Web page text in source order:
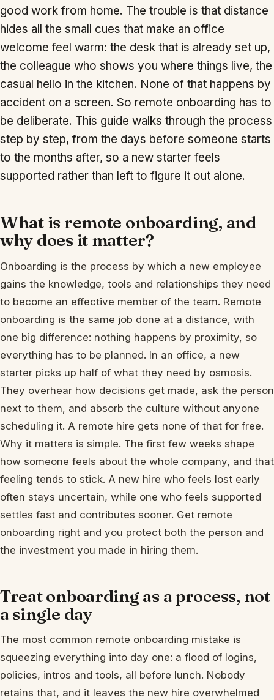
good work from home. The trouble is that distance
hides all the small cues that make an office
welcome feel warm: the desk that is already set up,
the colleague who shows you where things live, the
casual hello in the kitchen. None of that happens by
accident on a screen. So remote onboarding has to
be deliberate. This guide walks through the process
step by step, from the days before someone starts
to the months after, so a new starter feels
supported rather than left to figure it out alone.
What is remote onboarding, and
why does it matter?
Onboarding is the process by which a new employee
gains the knowledge, tools and relationships they need
to become an effective member of the team. Remote
onboarding is the same job done at a distance, with
one big difference: nothing happens by proximity, so
everything has to be planned. In an office, a new
starter picks up half of what they need by osmosis.
They overhear how decisions get made, ask the person
next to them, and absorb the culture without anyone
scheduling it. A remote hire gets none of that for free.
Why it matters is simple. The first few weeks shape
how someone feels about the whole company, and that
feeling tends to stick. A new hire who feels lost early
often stays uncertain, while one who feels supported
settles fast and contributes sooner. Get remote
onboarding right and you protect both the person and
the investment you made in hiring them.
Treat onboarding as a process, not
a single day
The most common remote onboarding mistake is
squeezing everything into day one: a flood of logins,
policies, intros and tools, all before lunch. Nobody
retains that, and it leaves the new hire overwhelmed